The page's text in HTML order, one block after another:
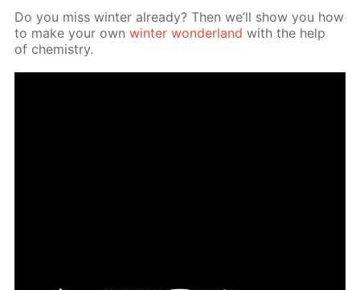
Do you miss win­ter al­ready? Then we’ll show you how
to make your ownwin­ter won­der­land with the help
of chem­istry.